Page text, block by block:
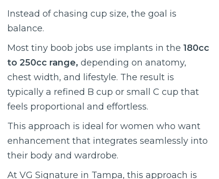
Instead of chasing cup size, the goal is
balance.
Most tiny boob jobs use implants in the 180cc
to 250cc range, depending on anatomy,
chest width, and lifestyle. The result is
typically a refined B cup or small C cup that
feels proportional and effortless.
This approach is ideal for women who want
enhancement that integrates seamlessly into
their body and wardrobe.
At VG Signature in Tampa, this approach is